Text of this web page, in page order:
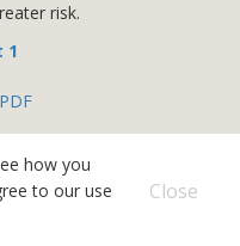
risk.
1
how you
to our use
Close